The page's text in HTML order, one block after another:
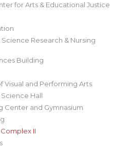
for Arts & Educational Justice
Research & Nursing
Building
Visual and Performing Arts
Hall
Center and Gymnasium
II